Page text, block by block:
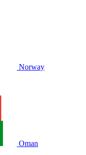
Norway
Oman